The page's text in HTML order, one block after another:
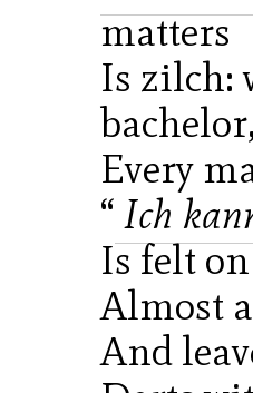
matters
Is zilch:
bachelor,
Every
“ Ich
Is felt
Almost
And